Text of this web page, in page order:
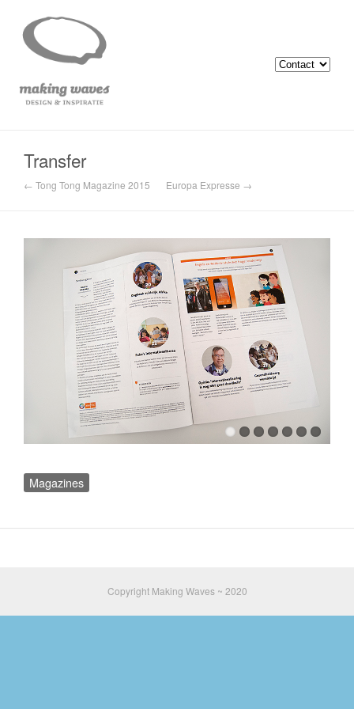
Transfer
← Tong Tong Magazine 2015 Europa Expresse →
Magazines
Copyright Making Waves ~ 2020